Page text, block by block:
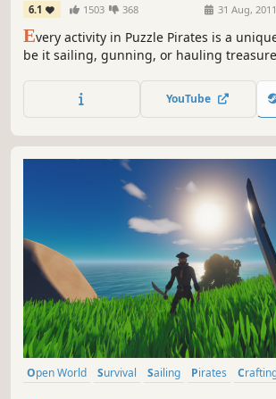
6.1 1503 368 31 Aug, 2011
Every activity in Puzzle Pirates is a
be it sailing, gunning, or hauling
YouTube
Open World Survival Sailing Pirates